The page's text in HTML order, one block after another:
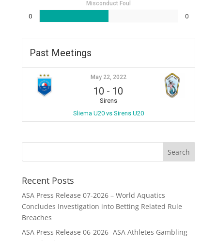
Misconduct Foul
0 0
Past Meetings
May 22, 2022
10 - 10
Sirens
Sliema U20 vs Sirens U20
Recent Posts
ASA Press Release 07-2026 – World Aquatics
Concludes Investigation into Betting Related Rule
Breaches
ASA Press Release 06-2026 -ASA Athletes Gambling